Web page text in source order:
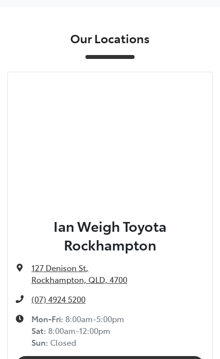
Our Locations
Ian Weigh Toyota
Rockhampton
127 Denison St,
Rockhampton, QLD, 4700
(07) 4924 5200
Mon-Fri: 8:00am-5:00pm
Sat: 8:00am-12:00pm
Sun: Closed